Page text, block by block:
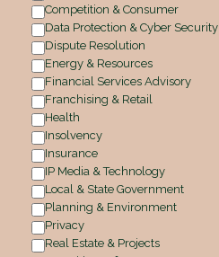
Competition & Consumer
Data Protection & Cyber Security
Dispute Resolution
Energy & Resources
Financial Services Advisory
Franchising & Retail
Health
Insolvency
Insurance
IP Media & Technology
Local & State Government
Planning & Environment
Privacy
Real Estate & Projects